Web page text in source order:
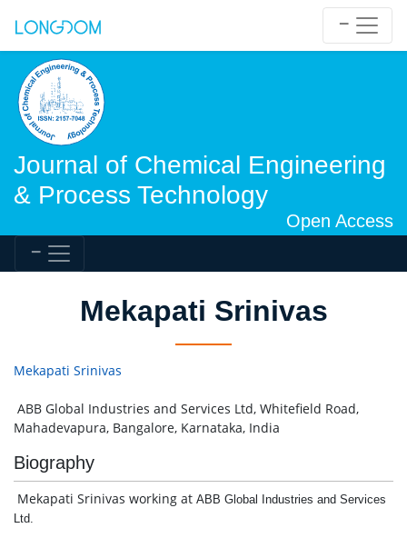
Journal of Chemical Engineering
& Process Technology
Open Access
Mekapati Srinivas
Mekapati Srinivas
ABB Global Industries and Services Ltd, Whitefield Road,
Mahadevapura, Bangalore, Karnataka, India
Biography
Mekapati Srinivas working at ABB Global Industries and Services
Ltd.